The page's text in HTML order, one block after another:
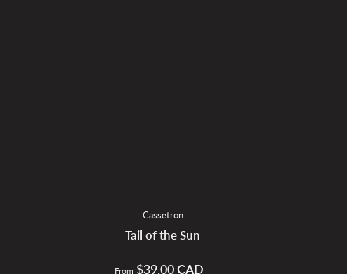
Cassetron
Tail of the Sun
Regular
From $39.00 CAD